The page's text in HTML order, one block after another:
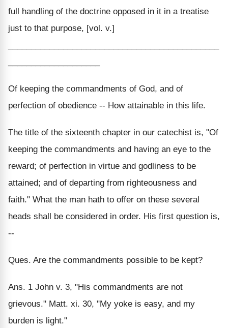
full handling of the doctrine opposed in it in a treatise
just to that purpose, [vol. v.]
Of keeping the commandments of God, and of
perfection of obedience -- How attainable in this life.
The title of the sixteenth chapter in our catechist is, "Of
keeping the commandments and having an eye to the
reward; of perfection in virtue and godliness to be
attained; and of departing from righteousness and
faith." What the man hath to offer on these several
heads shall be considered in order. His first question is,
--
Ques. Are the commandments possible to be kept?
Ans. 1 John v. 3, "His commandments are not
grievous." Matt. xi. 30, "My yoke is easy, and my
burden is light."